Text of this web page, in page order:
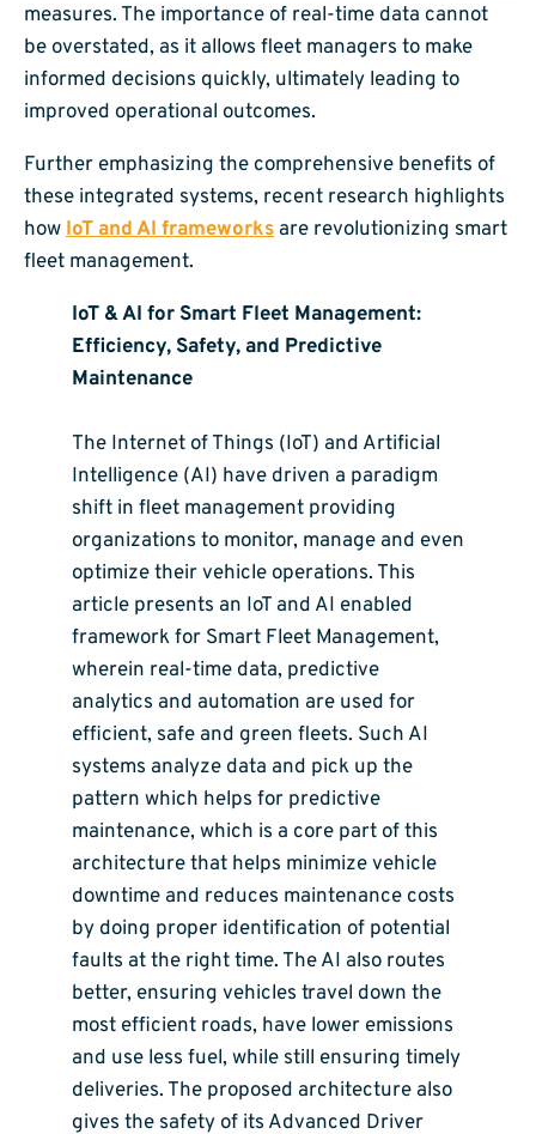
measures. The importance of real-time data cannot
be overstated, as it allows fleet managers to make
informed decisions quickly, ultimately leading to
improved operational outcomes.
Further emphasizing the comprehensive benefits of
these integrated systems, recent research highlights
howIoT and AI frameworks are revolutionizing smart
fleet management.
IoT & AI for Smart Fleet Management:
Efficiency, Safety, and Predictive
Maintenance
The Internet of Things (IoT) and Artificial
Intelligence (AI) have driven a paradigm
shift in fleet management providing
organizations to monitor, manage and even
optimize their vehicle operations. This
article presents an IoT and AI enabled
framework for Smart Fleet Management,
wherein real-time data, predictive
analytics and automation are used for
efficient, safe and green fleets. Such AI
systems analyze data and pick up the
pattern which helps for predictive
maintenance, which is a core part of this
architecture that helps minimize vehicle
downtime and reduces maintenance costs
by doing proper identification of potential
faults at the right time. The AI also routes
better, ensuring vehicles travel down the
most efficient roads, have lower emissions
and use less fuel, while still ensuring timely
deliveries. The proposed architecture also
gives the safety of its Advanced Driver